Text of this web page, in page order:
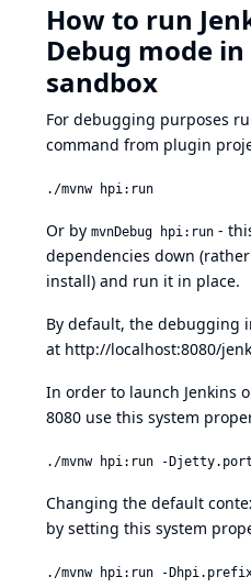
How to run
Debug mode
sandbox
For debugging purposes
command from plugin
./mvnw hpi:run
Or by mvnDebug hpi:run -
dependencies down
install) and run it in place.
By default, the debugging
at http://localhost:8080/
In order to launch Jenkins
8080 use this system
./mvnw hpi:run -
Changing the default
by setting this system
./mvnw hpi:run -